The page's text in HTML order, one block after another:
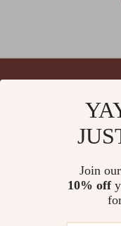
We
Top
Join
10% off